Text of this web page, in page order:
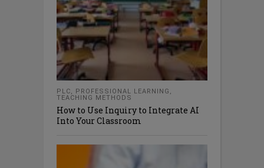
PLC, PROFESSIONAL LEARNING ,
TEACHING METHODS
How to Use Inquiry to Integrate AI
Into Your Classroom